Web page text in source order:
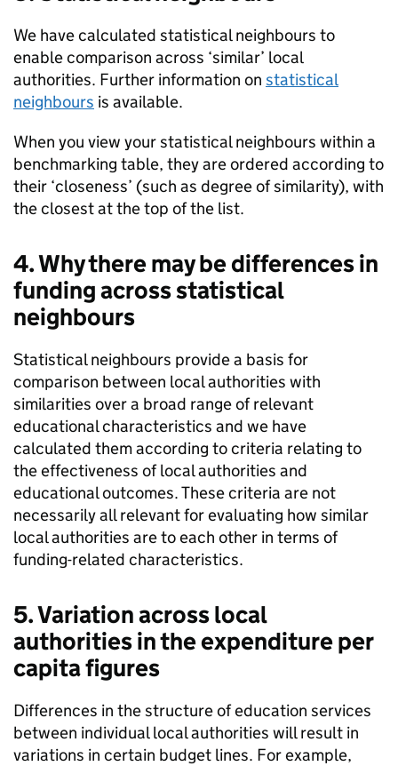
We have calculated statistical neighbours to
enable comparison across ‘similar’ local
authorities. Further information on statistical
neighbours is available.
When you view your statistical neighbours within a
benchmarking table, they are ordered according to
their ‘closeness’ (such as degree of similarity), with
the closest at the top of the list.
4. Why there may be differences in
funding across statistical
neighbours
Statistical neighbours provide a basis for
comparison between local authorities with
similarities over a broad range of relevant
educational characteristics and we have
calculated them according to criteria relating to
the effectiveness of local authorities and
educational outcomes. These criteria are not
necessarily all relevant for evaluating how similar
local authorities are to each other in terms of
funding-related characteristics.
5. Variation across local
authorities in the expenditure per
capita figures
Differences in the structure of education services
between individual local authorities will result in
variations in certain budget lines. For example,